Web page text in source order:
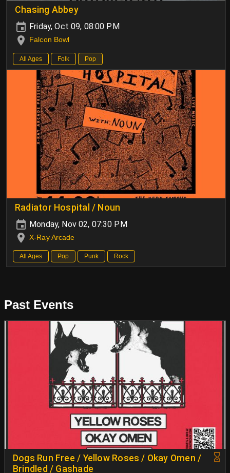
Chasing Abbey
Friday, Oct 09, 08:00 PM
Falcon Bowl
All Ages Folk Pop
Radiator Hospital / Noun
Monday, Nov 02, 07:30 PM
X-Ray Arcade
All Ages Pop Punk Rock
Past Events
Dogs Run Free / Yellow Roses / Okay Omen /
Brindled / Gashade